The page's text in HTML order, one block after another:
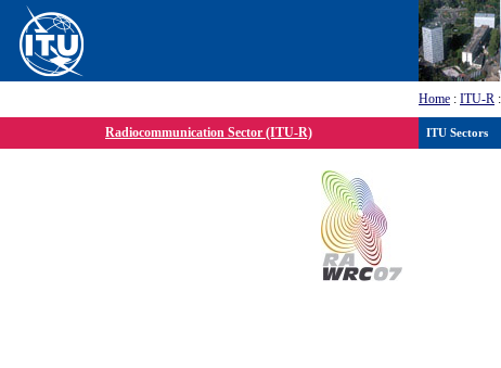
Home : ITU-R :
Radiocommunication Sector (ITU-R) ITU Sectors